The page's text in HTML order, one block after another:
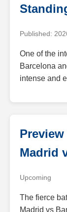
Published:
One of the
Barcelona
intense and
Madrid
Upcoming
The fierce
Madrid vs